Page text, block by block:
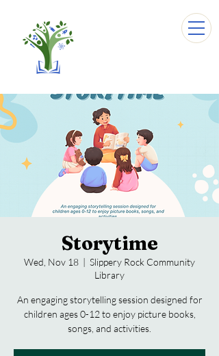
Storytime
Wed, Nov 18
  |
Slippery Rock Community
Library
An engaging storytelling session designed for
children ages 0-12 to enjoy picture books,
songs, and activities.